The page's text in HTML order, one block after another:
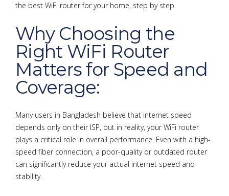
the best WiFi router for your home, step by step.
Why Choosing the
Right WiFi Router
Matters for Speed and
Coverage:
Many users in Bangladesh believe that internet speed
depends only on their ISP, but in reality, your WiFi router
plays a critical role in overall performance. Even with a high-
speed fiber connection, a poor-quality or outdated router
can significantly reduce your actual internet speed and
stability.